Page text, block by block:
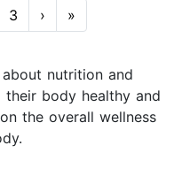
3 › »
nutrition and
body healthy and
the overall wellness